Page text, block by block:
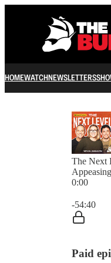
HOMEWATCHNEWSLETTERS
The Next
0:00
-54:40
Paid